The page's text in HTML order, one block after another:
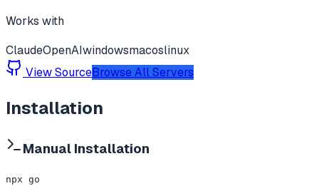
Works with
ClaudeOpenAIwindowsmacoslinux
View SourceBrowse All Servers
Installation
Manual Installation
npx go